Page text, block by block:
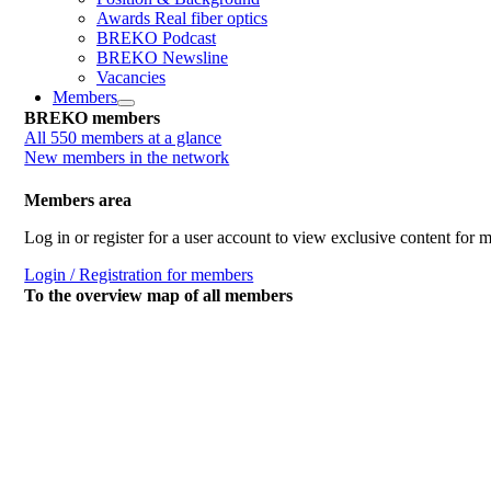
Awards Real fiber optics
BREKO Podcast
BREKO Newsline
Vacancies
Members
BREKO members
All 550 members at a glance
New members in the network
Members area
Log in or register for a user account to view exclusive content for
Login / Registration for members
To the overview map of all members